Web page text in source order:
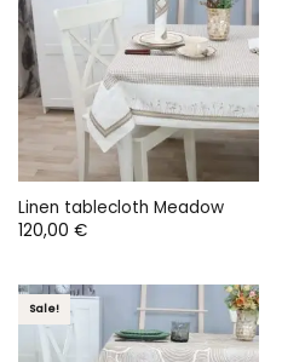
Linen tablecloth Meadow
120,00 €
Sale!